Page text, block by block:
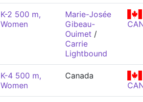
K-2 500 m,
Women
Marie-Josée
Gibeau-
Ouimet /
Carrie
Lightbound
K-4 500 m,
Women
Canada